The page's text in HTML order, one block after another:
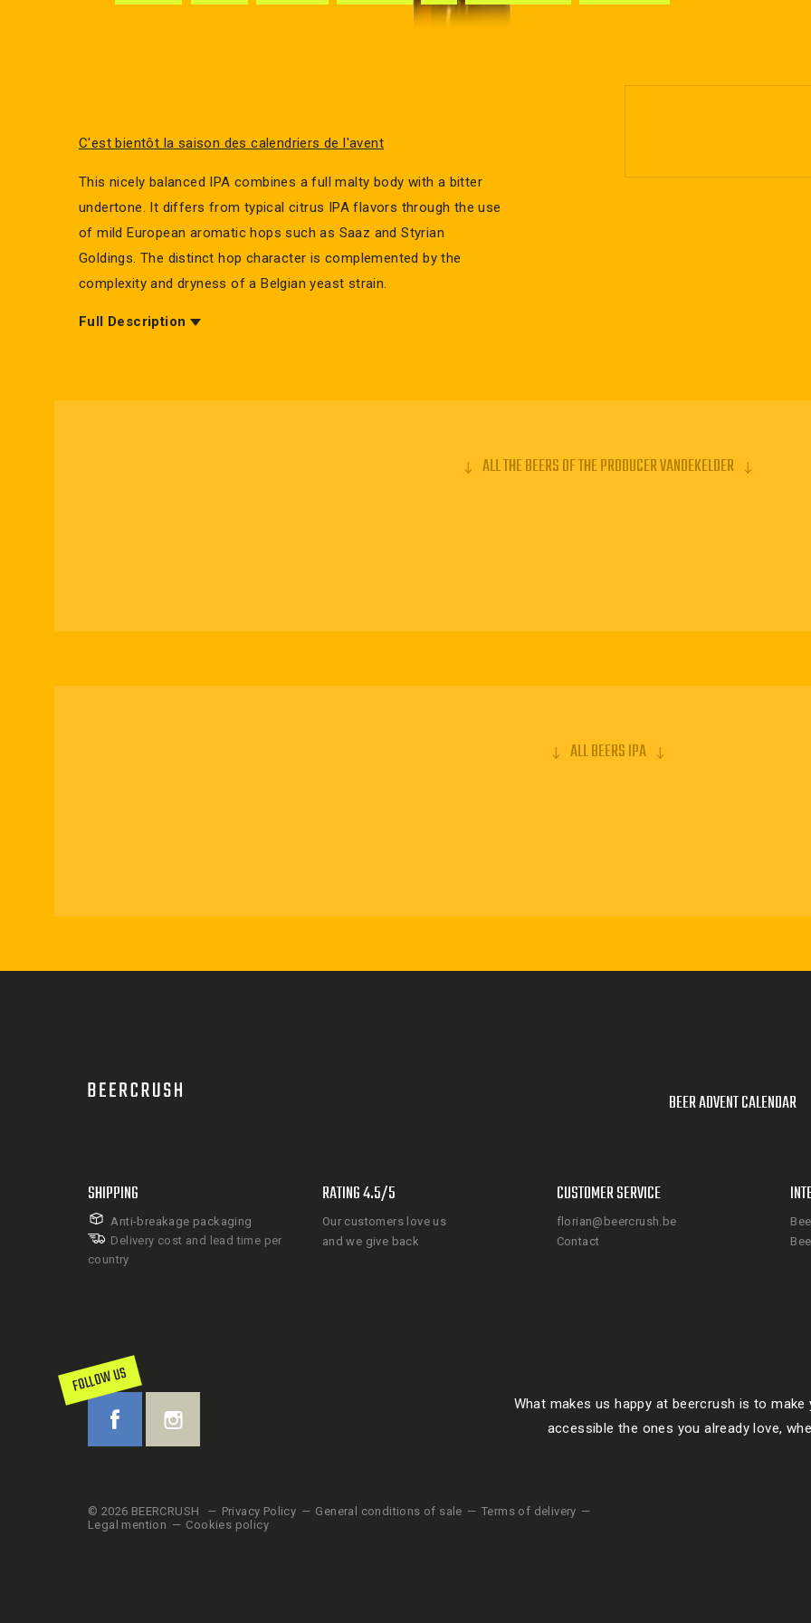
C'est bientôt la saison des calendriers de l'avent
This nicely balanced IPA combines a full malty body with a bitter
undertone. It differs from typical citrus IPA flavors through the use
of mild European aromatic hops such as Saaz and Styrian
Goldings. The distinct hop character is complemented by the
complexity and dryness of a Belgian yeast strain.
Full Description
ALL THE BEERS OF THE PRODUCER VANDEKELDER
ALL BEERS IPA
BEER ADVENT CALENDAR
SHIPPING
Anti-breakage packaging
Delivery cost and lead time per
country
RATING 4.5/5
Our customers love us
and we give back
CUSTOMER SERVICE
florian@beercrush.be
Contact
FOLLOW US
What makes us happy at beercrush is to
accessible the ones you already love,
© 2026 BEERCRUSH Privacy Policy General conditions of sale
Terms of delivery
Legal mention
Cookies policy